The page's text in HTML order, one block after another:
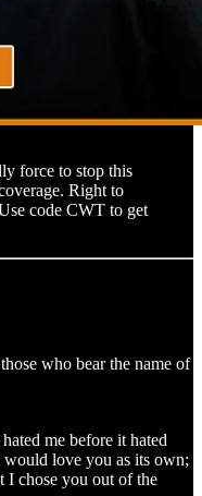
force to stop this
Right to
code CWT to get
who bear the name of
me before it hated
love you as its own;
I chose you out of the